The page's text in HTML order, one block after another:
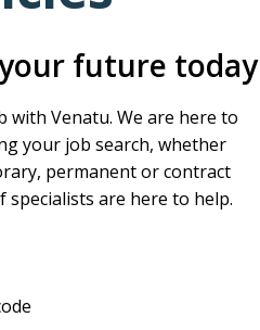
future today
with Venatu. We are here to
your job search, whether
permanent or contract
specialists are here to help.